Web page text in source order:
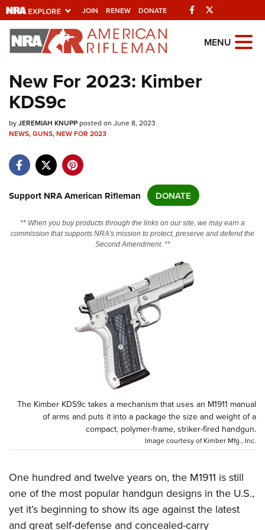
JOIN RENEW DONATE Facebook
Explore The NRA
Universe Of Websites
Quick Links
NRA.ORG
NRA Near You
NRA Online Training
Politics, Policy and Legislation
CLUBS AND ASSOCIATIONS
Affiliated Clubs, Ranges and Businesses
COMPETITIVE SHOOTING
Competitive Shooting Programs
America's Rifle Challenge
Shooting Sports USA
Adaptive Shooting
Great American Outdoor Show
EVENTS AND ENTERTAINMENT
Women's Wilderness Escape
NRA Whittington Center
Friends of NRA
Great American Outdoor Show
NRA Country
Competitive Shooting Programs
NRA Gun Gurus
FIREARMS TRAINING
Firearm Training
Become An NRA Instructor
Shooting Sports Coach Development
Adaptive Shooting
NRA Gunsmithing Schools
Friends of NRA
Institute for Legislative Action
NRA Firearms For Freedom
HISTORY
I Have This Old Gun
NRA Gun Gurus
Youth Hunter Education Challenge
NRA Whittington Center
Great American Outdoor Show
Law Enforcement, Military, Security
MEDIA AND PUBLICATIONS
NRA Blog
MEMBERSHIP
MENU
New For 2023: Kimber
KDS9c
byJEREMIAH KNUPPposted on June 8, 2023
NEWS,GUNS,NEW FOR 2023
Support NRA American Rifleman DONATE
** When you buy products through the links on our site, we may earn a
commission that supports NRA's mission to protect, preserve and defend the
Second Amendment. **
The Kimber KDS9c takes a mechanism that uses an M1911 manual
of arms and puts it into a package the size and weight of a
compact, polymer-frame, striker-fired handgun.
Image courtesy of Kimber Mfg., Inc.
One hundred and twelve years on, the M1911 is still
one of the most popular handgun designs in the U.S.,
yet it’s beginning to show its age against the latest
and great self-defense and concealed-carry